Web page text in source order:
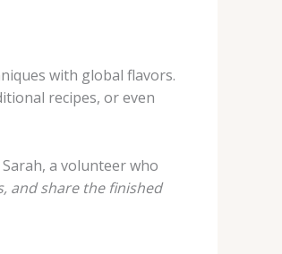
with global flavors.
recipes, or even
a volunteer who
and share the finished